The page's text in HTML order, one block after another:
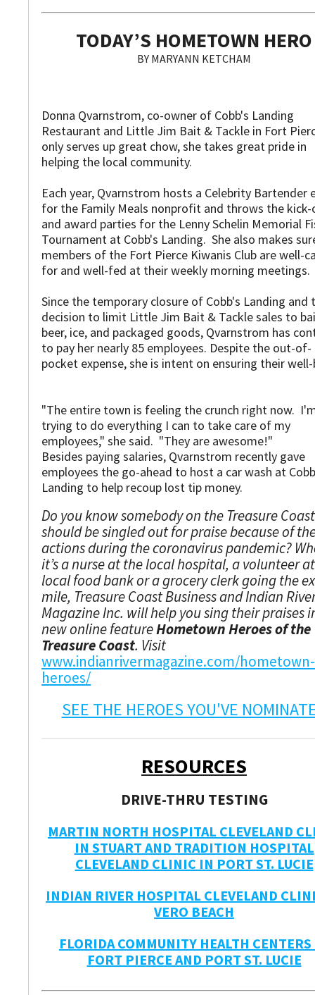
TODAY’S HOMETOWN HERO
BY MARYANN KETCHAM
Donna Qvarnstrom, co-owner of Cobb's Landing
Restaurant and Little Jim Bait & Tackle in Fort
only serves up great chow, she takes great pride in
helping the local community.
Each year, Qvarnstrom hosts a Celebrity Bartender
for the Family Meals nonprofit and throws the kick-
and award parties for the Lenny Schelin Memorial
Tournament at Cobb's Landing. She also makes
members of the Fort Pierce Kiwanis Club are well-
for and well-fed at their weekly morning meetings.
Since the temporary closure of Cobb's Landing and
decision to limit Little Jim Bait & Tackle sales to
beer, ice, and packaged goods, Qvarnstrom has
to pay her nearly 85 employees. Despite the out-of-
pocket expense, she is intent on ensuring their
"The entire town is feeling the crunch right now.
trying to do everything I can to take care of my
employees," she said. "They are awesome!"
Besides paying salaries, Qvarnstrom recently gave
employees the go-ahead to host a car wash at
Landing to help recoup lost tip money.
Do you know somebody on the Treasure
should be singled out for praise because of
actions during the coronavirus pandemic?
it’s a nurse at the local hospital, a volunteer
local food bank or a grocery clerk going the
mile, Treasure Coast Business and Indian
Magazine Inc. will help you sing their praises
new online featureHometown Heroes of the
Treasure Coast. Visit
www.indianrivermagazine.com/hometown-
heroes/
SEE THE HEROES YOU'VE
RESOURCES
DRIVE-THRU TESTING
MARTIN NORTH HOSPITAL CLEVELAND
IN STUART AND TRADITION HOSPITAL
CLEVELAND CLINIC IN PORT ST. LUCIE
INDIAN RIVER HOSPITAL CLEVELAND
VERO BEACH
FLORIDA COMMUNITY HEALTH
FORT PIERCE AND PORT ST. LUCIE